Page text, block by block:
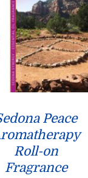
Peace
Roll-on
Fragrance